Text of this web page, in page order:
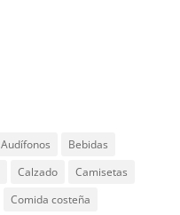
Audífonos
Bebidas
Calzado
Camisetas
Comida costeña